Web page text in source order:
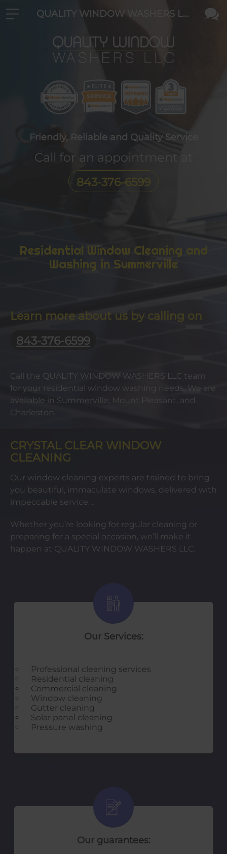
Friendly, Reliable and Quality Service
Call for an appointment at
843-376-6599
Residential Window Cleaning and
Washing in Summerville
Learn more about us by calling on
843-376-6599
Call the QUALITY WINDOW WASHERS LLC team
for your residential window washing needs. We are
available in Summerville, Mount Pleasant, and
Charleston.
CRYSTAL CLEAR WINDOW
CLEANING
Our window cleaning experts are trained to bring
you beautiful, immaculate windows, delivered with
impeccable service. .
Whether you’re looking for regular cleaning or
preparing for a special occasion, we’ll make it
happen at QUALITY WINDOW WASHERS LLC.
Our Services:
Professional cleaning services
Residential cleaning
Commercial cleaning
Window cleaning
Gutter cleaning
Solar panel cleaning
Pressure washing
Our guarantees:
QUALITY WINDOW WASHERS LLC